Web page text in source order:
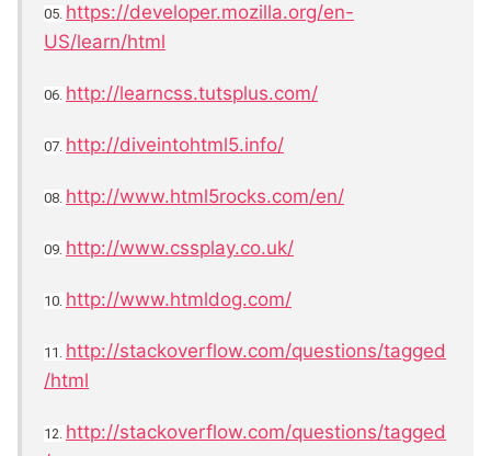
05. https://developer.mozilla.org/en-
US/learn/html
06. http://learncss.tutsplus.com/
07. http://diveintohtml5.info/
08. http://www.html5rocks.com/en/
09. http://www.cssplay.co.uk/
10. http://www.htmldog.com/
11. http://stackoverflow.com/questions/tagged
/html
12. http://stackoverflow.com/questions/tagged